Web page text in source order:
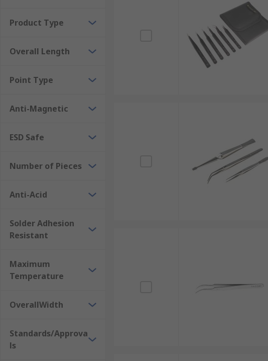
Product Type
Overall Length
Point Type
Anti-Magnetic
ESD Safe
Number of Pieces
Anti-Acid
Solder Adhesion
Resistant
Maximum
Temperature
OverallWidth
Standards/Approva
ls